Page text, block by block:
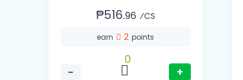
₱516.96 ⁄CS
earn 2points
−
0
+